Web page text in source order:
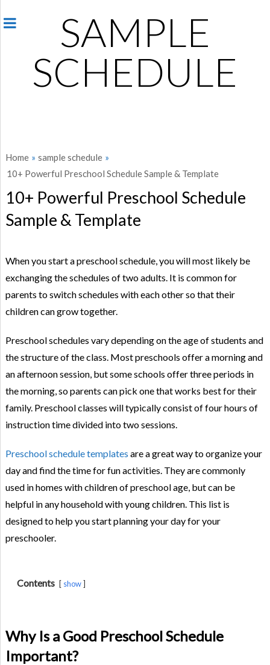
SAMPLE
SCHEDULE
Home » sample schedule »
10+ Powerful Preschool Schedule Sample & Template
10+ Powerful Preschool Schedule
Sample & Template
When you start a preschool schedule, you will most likely be
exchanging the schedules of two adults. It is common for
parents to switch schedules with each other so that their
children can grow together.
Preschool schedules vary depending on the age of students and
the structure of the class. Most preschools offer a morning and
an afternoon session, but some schools offer three periods in
the morning, so parents can pick one that works best for their
family. Preschool classes will typically consist of four hours of
instruction time divided into two sessions.
Preschool schedule templates are a great way to organize your
day and find the time for fun activities. They are commonly
used in homes with children of preschool age, but can be
helpful in any household with young children. This list is
designed to help you start planning your day for your
preschooler.
Contents show
Why Is a Good Preschool Schedule
Important?